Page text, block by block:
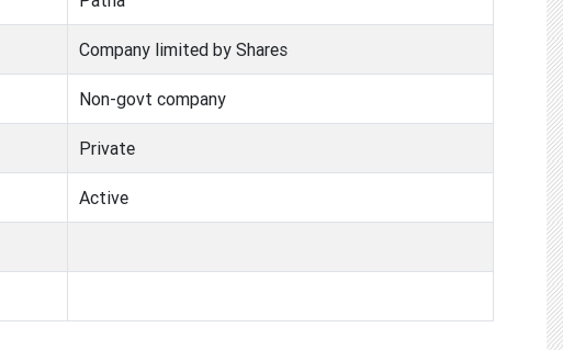
Company limited by Shares
Non-govt company
Private
Active